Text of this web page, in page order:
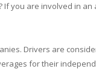
If you are involved in
Drivers are
for their